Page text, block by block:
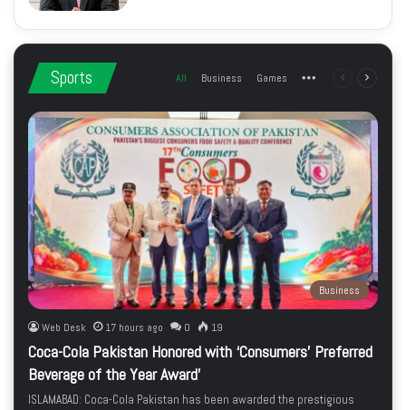
Sports All Business Games More Previous
Business
Web Desk 17 hours ago 0 19
Coca-Cola Pakistan Honored with ‘Consumers’ Preferred
Beverage of the Year Award’
ISLAMABAD: Coca-Cola Pakistan has been awarded the prestigious